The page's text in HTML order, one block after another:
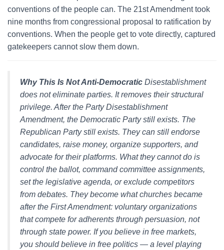
conventions of the people can. The 21st Amendment took
nine months from congressional proposal to ratification by
conventions. When the people get to vote directly, captured
gatekeepers cannot slow them down.
Why This Is Not Anti-Democratic Disestablishment
does not eliminate parties. It removes their structural
privilege. After the Party Disestablishment
Amendment, the Democratic Party still exists. The
Republican Party still exists. They can still endorse
candidates, raise money, organize supporters, and
advocate for their platforms. What they cannot do is
control the ballot, command committee assignments,
set the legislative agenda, or exclude competitors
from debates. They become what churches became
after the First Amendment: voluntary organizations
that compete for adherents through persuasion, not
through state power. If you believe in free markets,
you should believe in free politics — a level playing